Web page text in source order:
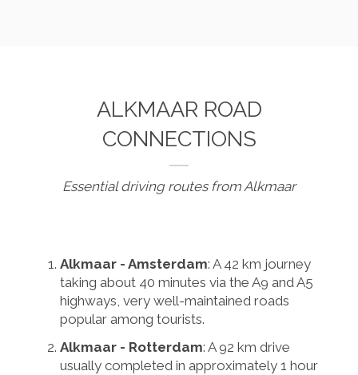
ALKMAAR ROAD
CONNECTIONS
Essential driving routes from Alkmaar
Alkmaar - Amsterdam: A 42 km journey
taking about 40 minutes via the A9 and A5
highways, very well-maintained roads
popular among tourists.
Alkmaar - Rotterdam: A 92 km drive
usually completed in approximately 1 hour